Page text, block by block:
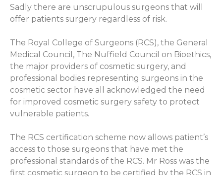
Sadly there are unscrupulous surgeons that will
offer patients surgery regardless of risk.
The Royal College of Surgeons (RCS), the General
Medical Council, The Nuffield Council on Bioethics,
the major providers of cosmetic surgery, and
professional bodies representing surgeons in the
cosmetic sector have all acknowledged the need
for improved cosmetic surgery safety to protect
vulnerable patients.
The RCS certification scheme now allows patient’s
access to those surgeons that have met the
professional standards of the RCS. Mr Ross was the
first cosmetic surgeon to be certified by the RCS in